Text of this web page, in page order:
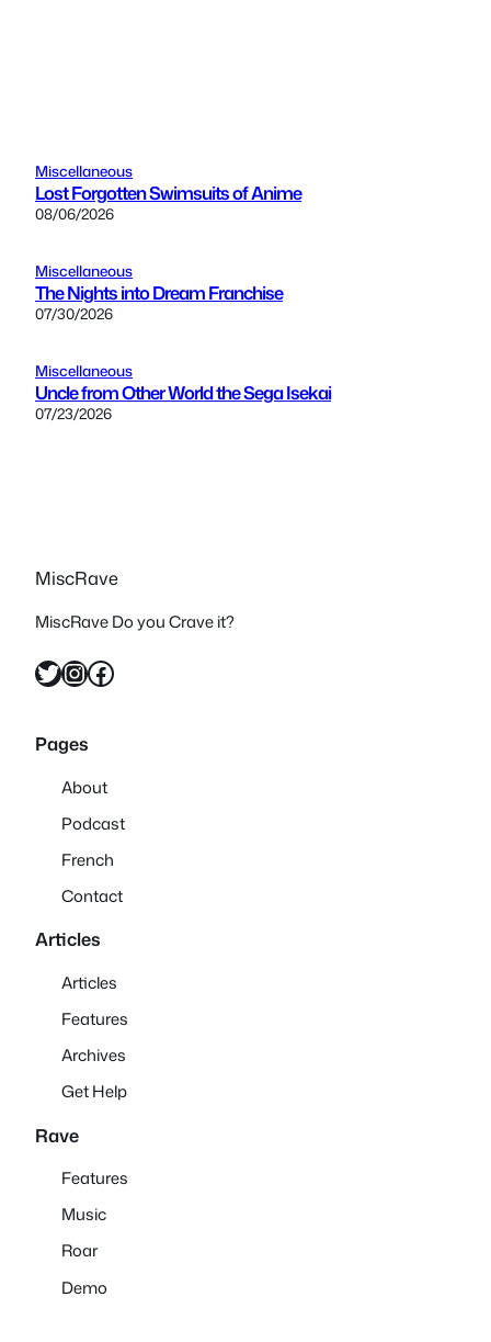
Miscellaneous
Lost Forgotten Swimsuits of Anime
08/06/2026
Miscellaneous
The Nights into Dream Franchise
07/30/2026
Miscellaneous
Uncle from Other World the Sega Isekai
07/23/2026
MiscRave
MiscRave Do you Crave it?
Twitter InstagramFacebook
Pages
About
Podcast
French
Contact
Articles
Articles
Features
Archives
Get Help
Rave
Features
Music
Roar
Demo